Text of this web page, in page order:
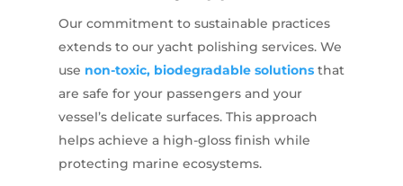
Our commitment to sustainable practices
extends to our yacht polishing services. We
use non-toxic, biodegradable solutions that
are safe for your passengers and your
vessel’s delicate surfaces. This approach
helps achieve a high-gloss finish while
protecting marine ecosystems.